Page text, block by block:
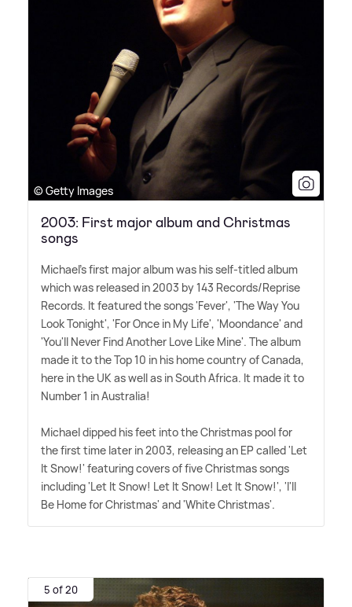
© Getty Images
2003: First major album and Christmas
songs
Michael's first major album was his self-titled album
which was released in 2003 by 143 Records/Reprise
Records. It featured the songs 'Fever', 'The Way You
Look Tonight', 'For Once in My Life', 'Moondance' and
'You'll Never Find Another Love Like Mine'. The album
made it to the Top 10 in his home country of Canada,
here in the UK as well as in South Africa. It made it to
Number 1 in Australia!
Michael dipped his feet into the Christmas pool for
the first time later in 2003, releasing an EP called 'Let
It Snow!' featuring covers of five Christmas songs
including 'Let It Snow! Let It Snow! Let It Snow!', 'I'll
Be Home for Christmas' and 'White Christmas'.
5 of 20